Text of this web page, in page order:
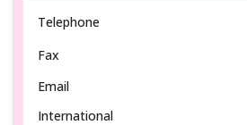
Telephone
Fax
Email
International